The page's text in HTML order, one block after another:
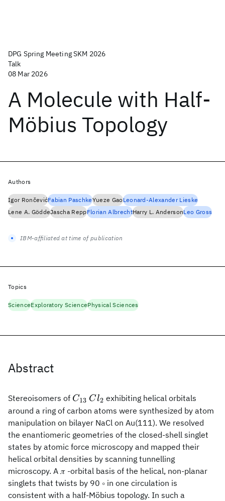
DPG Spring Meeting SKM 2026
Talk
08 Mar 2026
A Molecule with Half-
Möbius Topology
Abstract
Stereoisomers of C_{13}
C13 Cl_2
Cl2 exhibiting helical orbitals
around a ring of carbon atoms were synthesized by atom
manipulation on bilayer NaCl on Au(111). We resolved
the enantiomeric geometries of the closed-shell singlet
states by atomic force microscopy and mapped their
helical orbital densities by scanning tunnelling
microscopy. A 𝜋 -orbital basis of the helical, non-planar
singlets that twists by 90 ∘ in one circulation is
consistent with a half-Möbius topology. In such a
Authors
Igor RončevićFabian PaschkeYueze GaoLeonard-Alexander Lieske
Lene A. GöddeJascha ReppFlorian AlbrechtHarry L. AndersonLeo Gross
IBM-affiliated at time of publication
Topics
ScienceExploratory SciencePhysical Sciences